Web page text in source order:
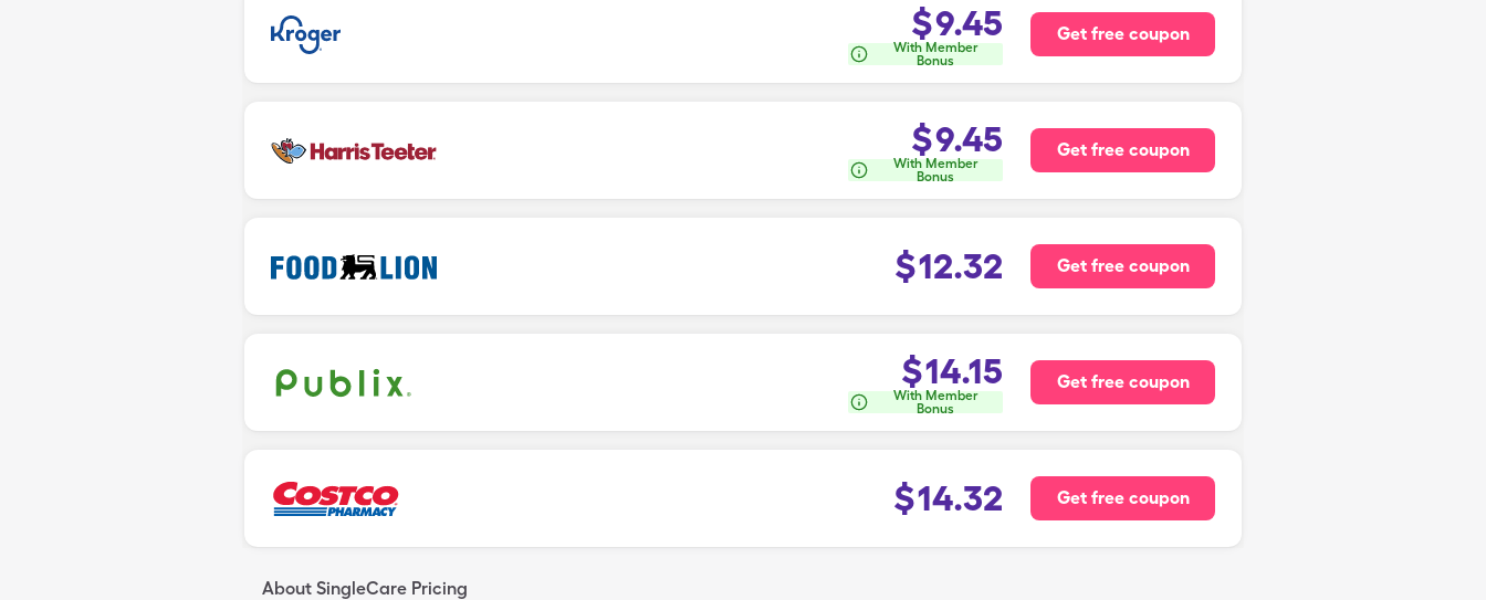
$9.45
With Member
Bonus
Get free coupon
$9.45
With Member
Bonus
Get free coupon
$12.32 Get free coupon
$14.15
With Member
Bonus
Get free coupon
$14.32 Get free coupon
About SingleCare Pricing